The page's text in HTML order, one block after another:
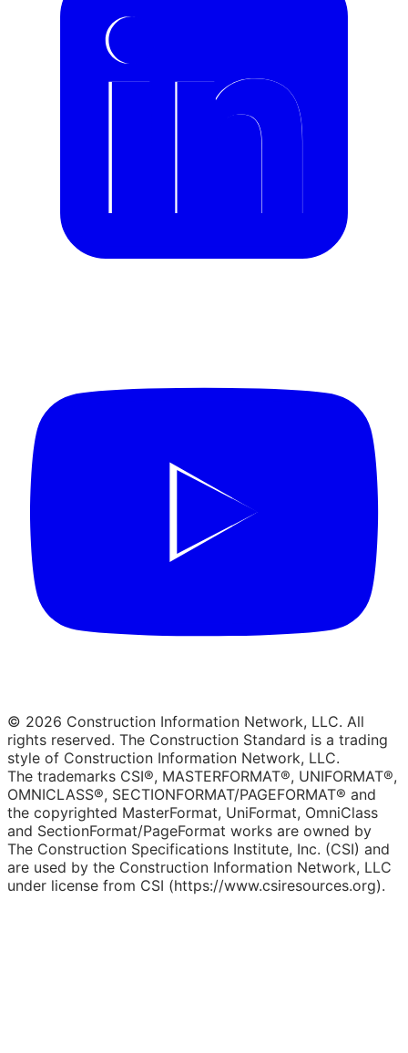
© 2026 Construction Information Network, LLC. All
rights reserved. The Construction Standard is a trading
style of Construction Information Network, LLC.
The trademarks CSI®, MASTERFORMAT®, UNIFORMAT®,
OMNICLASS®, SECTIONFORMAT/PAGEFORMAT® and
the copyrighted MasterFormat, UniFormat, OmniClass
and SectionFormat/PageFormat works are owned by
The Construction Specifications Institute, Inc. (CSI) and
are used by the Construction Information Network, LLC
under license from CSI (https://www.csiresources.org).